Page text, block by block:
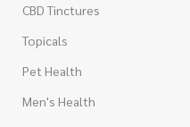
CBD Tinctures
Topicals
Pet Health
Men's Health